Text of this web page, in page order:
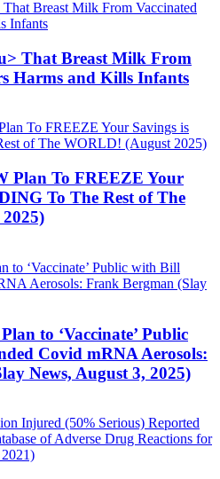
That Breast Milk From
Harms and Kills Infants
Plan To FREEZE Your
To The Rest of The
to ‘Vaccinate’ Public
Covid mRNA Aerosols:
News, August 3, 2025)